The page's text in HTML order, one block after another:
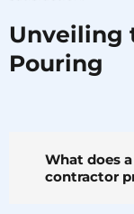
Unveiling
Pouring
What does
contractor